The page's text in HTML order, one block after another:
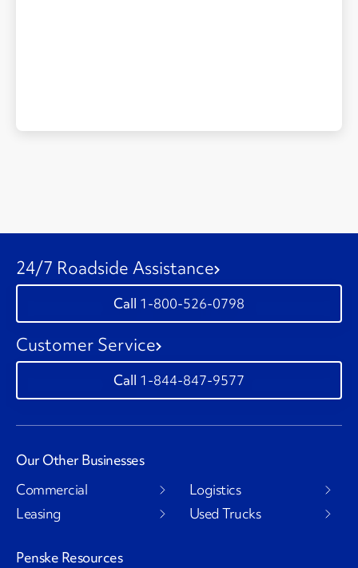
24/7 Roadside Assistance
1-800-526-0798
Customer Service
1-844-847-9577
Our Other Businesses
Commercial
Leasing
Logistics
Used Trucks
Penske Resources